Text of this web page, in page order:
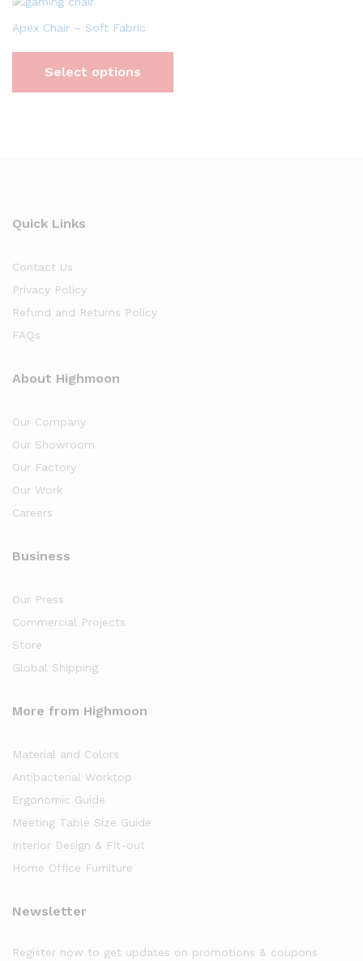
Apex Chair – Soft Fabric
Select options
Quick Links
Contact Us
Privacy Policy
Refund and Returns Policy
FAQs
About Highmoon
Our Company
Our Showroom
Our Factory
Our Work
Careers
Business
Our Press
Commercial Projects
Store
Global Shipping
More from Highmoon
Material and Colors
Antibacterial Worktop
Ergonomic Guide
Meeting Table Size Guide
Interior Design & Fit-out
Home Office Furniture
Newsletter
Register now to get updates on promotions & coupons